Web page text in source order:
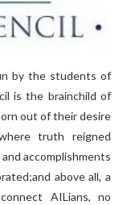
by the students of
is the brainchild of
out of their desire
truth reigned
accomplishments
above all, a
AILians, no